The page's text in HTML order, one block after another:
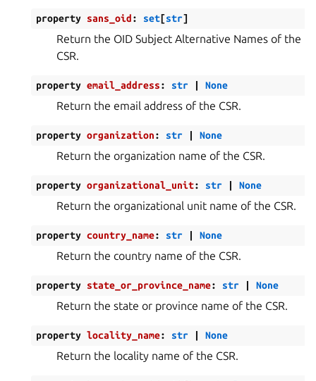
property sans_oid: set[str]
Return the OID Subject Alternative Names of the
CSR.
property email_address: str None
Return the email address of the CSR.
property organization: str None
Return the organization name of the CSR.
property organizational_unit: str None
Return the organizational unit name of the CSR.
property country_name: str None
Return the country name of the CSR.
property state_or_province_name: str None
Return the state or province name of the CSR.
property locality_name: str None
Return the locality name of the CSR.